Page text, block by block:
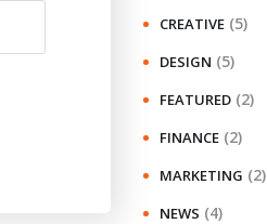
CREATIVE (5)
DESIGN (5)
FEATURED (2)
FINANCE (2)
MARKETING (2)
NEWS (4)